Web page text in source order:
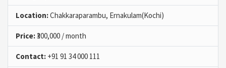
Location:Chakkaraparambu, Ernakulam(Kochi)
Price:₹300,000 / month
Contact: +91 91 34 000 111